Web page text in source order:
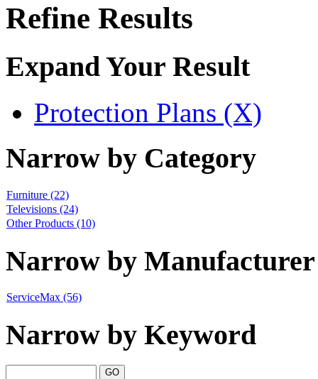
Refine Results
Expand Your Result
Protection Plans (X)
Narrow by Category
Furniture (22)
Televisions (24)
Other Products (10)
Narrow by Manufacturer
ServiceMax (56)
Narrow by Keyword